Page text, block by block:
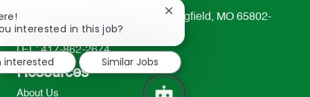
233 South Patterson Avenue Springfield, MO 65802-
2298
TEL: 417-862-2674
Resources
About Us
interested in this job?
Close
notification
interested
Similar Jobs